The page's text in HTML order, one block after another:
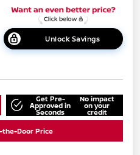
Unlock Savings
Get Pre-
Approved in
Seconds
No impact
on your
credit
the-Door Price